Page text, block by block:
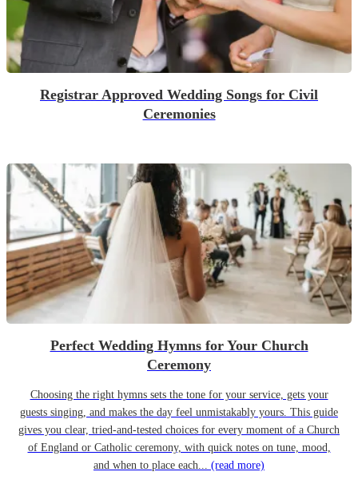
Registrar Approved Wedding Songs for Civil
Ceremonies
Perfect Wedding Hymns for Your Church
Ceremony
Choosing the right hymns sets the tone for your service, gets your
guests singing, and makes the day feel unmistakably yours. This guide
gives you clear, tried-and-tested choices for every moment of a Church
of England or Catholic ceremony, with quick notes on tune, mood,
and when to place each... (read more)